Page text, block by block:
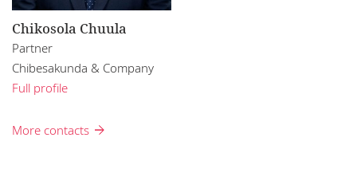
Chikosola Chuula
Partner
Chibesakunda & Company
Full profile
More contacts